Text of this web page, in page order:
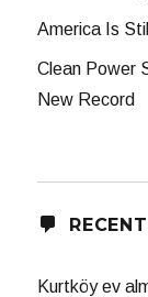
America Is
Clean Power
New Record
Kurtköy ev